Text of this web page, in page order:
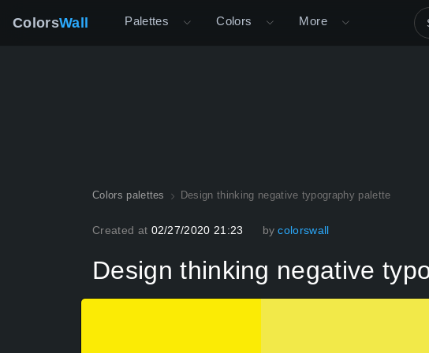
ColorsWall Palettes Colors More
Colors palettes Design thinking negative typography palette
Created at 02/27/2020 21:23 by colorswall
Design thinking negative